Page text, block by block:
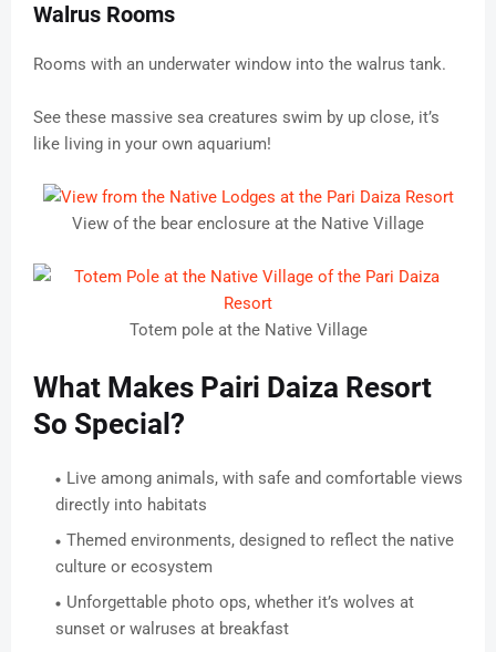
Walrus Rooms
Rooms with an underwater window into the walrus tank.
See these massive sea creatures swim by up close, it’s
like living in your own aquarium!
View of the bear enclosure at the Native Village
Totem pole at the Native Village
What Makes Pairi Daiza Resort
So Special?
Live among animals, with safe and comfortable views
directly into habitats
Themed environments, designed to reflect the native
culture or ecosystem
Unforgettable photo ops, whether it’s wolves at
sunset or walruses at breakfast